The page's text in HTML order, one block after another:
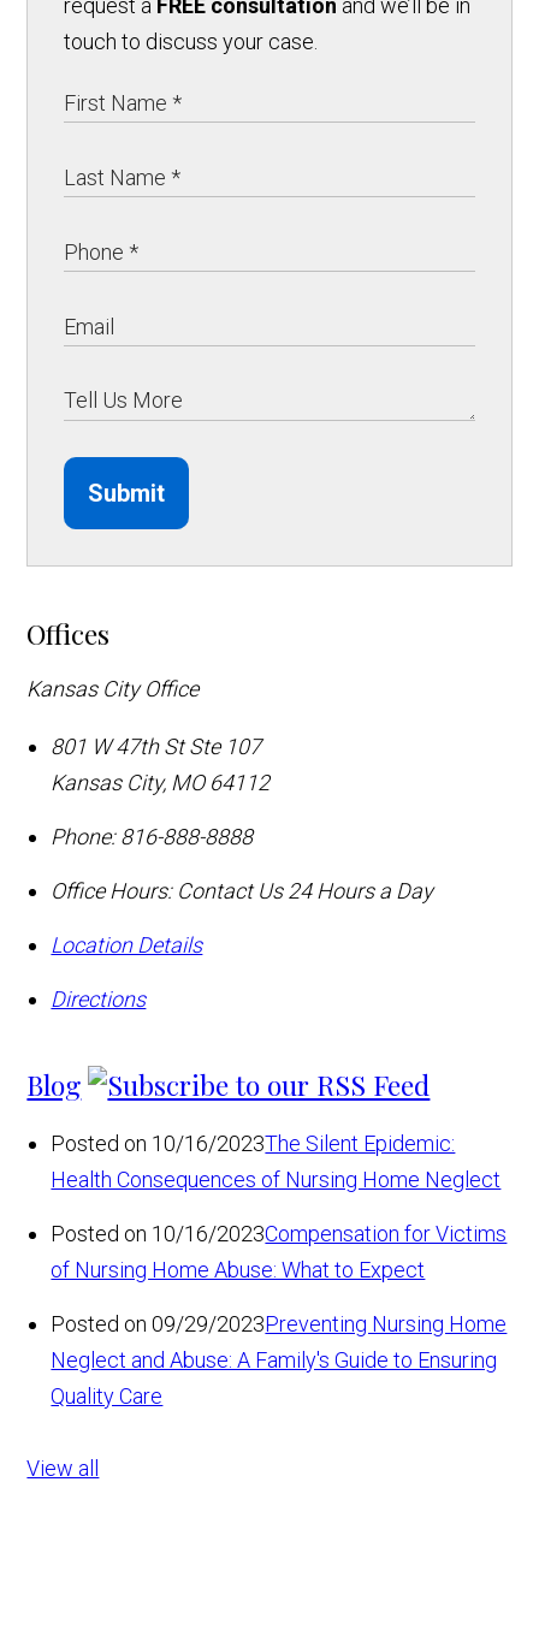
request a FREE consultation and we’ll be in
touch to discuss your case.
Submit
Offices
Kansas City Office
801 W 47th St Ste 107
Kansas City, MO 64112
Phone: 816-888-8888
Office Hours: Contact Us 24 Hours a Day
Location Details
Directions
Blog
Posted on 10/16/2023The Silent Epidemic:
Health Consequences of Nursing Home Neglect
Posted on 10/16/2023Compensation for Victims
of Nursing Home Abuse: What to Expect
Posted on 09/29/2023Preventing Nursing Home
Neglect and Abuse: A Family's Guide to Ensuring
Quality Care
View all